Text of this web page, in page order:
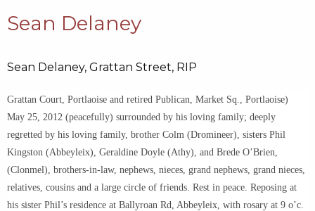
Sean Delaney
Sean Delaney, Grattan Street, RIP
Grattan Court, Portlaoise and retired Publican, Market Sq., Portlaoise)
May 25, 2012 (peacefully) surrounded by his loving family; deeply
regretted by his loving family, brother Colm (Dromineer), sisters Phil
Kingston (Abbeyleix), Geraldine Doyle (Athy), and Brede O’Brien,
(Clonmel), brothers-in-law, nephews, nieces, grand nephews, grand nieces,
relatives, cousins and a large circle of friends. Rest in peace. Reposing at
his sister Phil’s residence at Ballyroan Rd, Abbeyleix, with rosary at 9 o’c.